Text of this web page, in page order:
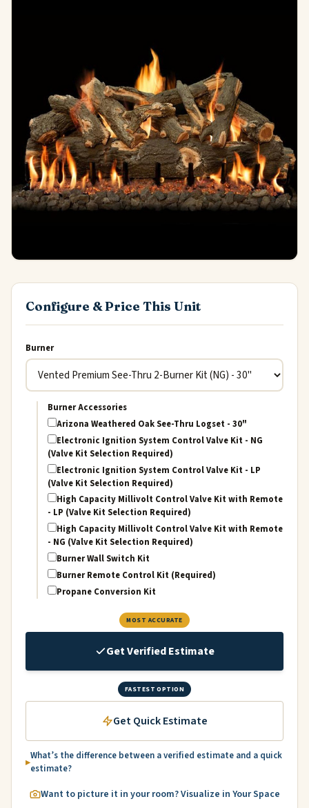
Configure & Price This Unit
Burner
Burner Accessories
Arizona Weathered Oak See-Thru Logset - 30"
Electronic Ignition System Control Valve Kit - NG
(Valve Kit Selection Required)
Electronic Ignition System Control Valve Kit - LP
(Valve Kit Selection Required)
High Capacity Millivolt Control Valve Kit with Remote
- LP (Valve Kit Selection Required)
High Capacity Millivolt Control Valve Kit with Remote
- NG (Valve Kit Selection Required)
Burner Wall Switch Kit
Burner Remote Control Kit (Required)
Propane Conversion Kit
MOST ACCURATE
Get Verified Estimate
FASTEST OPTION
Get Quick Estimate
What’s the difference between a verified estimate and a quick
estimate?
Want to picture it in your room? Visualize in Your Space